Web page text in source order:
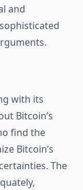
and
with its
Bitcoin’s
find the
Bitcoin’s
The